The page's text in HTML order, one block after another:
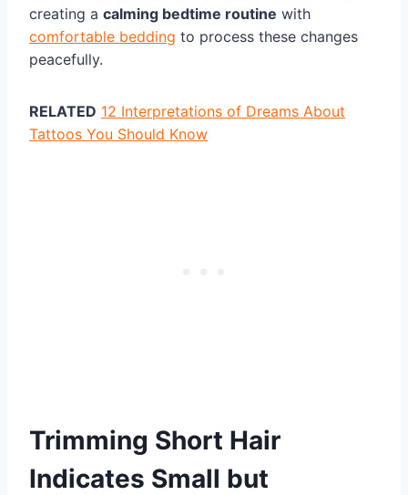
creating a calming bedtime routine with
comfortable bedding to process these changes
peacefully.
RELATED 12 Interpretations of Dreams About
Tattoos You Should Know
Trimming Short Hair
Indicates Small but